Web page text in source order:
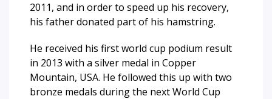
2011, and in order to speed up his recovery,
his father donated part of his hamstring.
He received his first world cup podium result
in 2013 with a silver medal in Copper
Mountain, USA. He followed this up with two
bronze medals during the next World Cup